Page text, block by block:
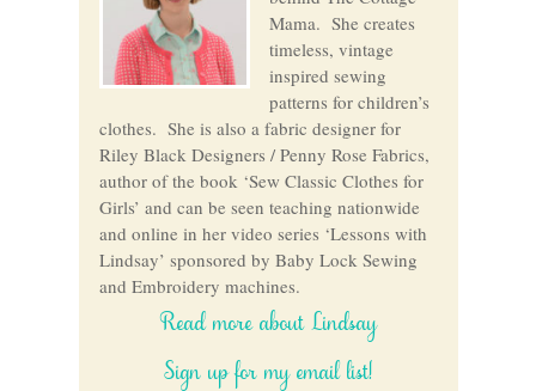
Mama. She creates
timeless, vintage
inspired sewing
patterns for children’s
clothes. She is also a fabric designer for
Riley Black Designers / Penny Rose Fabrics,
author of the book ‘Sew Classic Clothes for
Girls’ and can be seen teaching nationwide
and online in her video series ‘Lessons with
Lindsay’ sponsored by Baby Lock Sewing
and Embroidery machines.
Read more about Lindsay
Sign up for my email list!